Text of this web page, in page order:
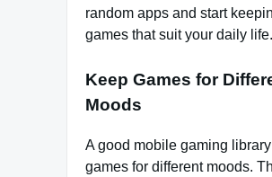
random apps and start
games that suit your daily life.
Keep Games for
Moods
A good mobile gaming
games for different moods.